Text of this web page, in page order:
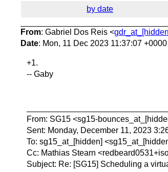
by date
From: Gabriel Dos Reis <
Date: Mon, 11 Dec 2023 11:37:07 +0000
+1.
-- Gaby
From: SG15 <sg15-
Sent: Monday, December 11, 2023
To: sg15_at_[hidden]
Cc: Mathias Stearn
Subject: Re: [SG15] Scheduling a